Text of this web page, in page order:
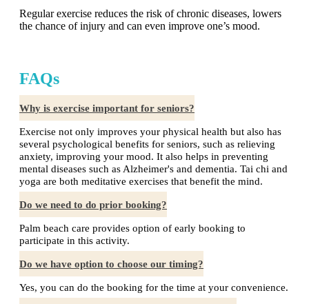
Regular exercise reduces the risk of chronic diseases, lowers
the chance of injury and can even improve one’s mood.
FAQs
Why is exercise important for seniors?
Exercise not only improves your physical health but also has
several psychological benefits for seniors, such as relieving
anxiety, improving your mood. It also helps in preventing
mental diseases such as Alzheimer's and dementia. Tai chi and
yoga are both meditative exercises that benefit the mind.
Do we need to do prior booking?
Palm beach care provides option of early booking to
participate in this activity.
Do we have option to choose our timing?
Yes, you can do the booking for the time at your convenience.